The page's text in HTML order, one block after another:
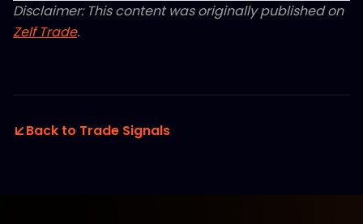
Disclaimer: This content was originally published on
Zelf Trade.
Back to Trade Signals